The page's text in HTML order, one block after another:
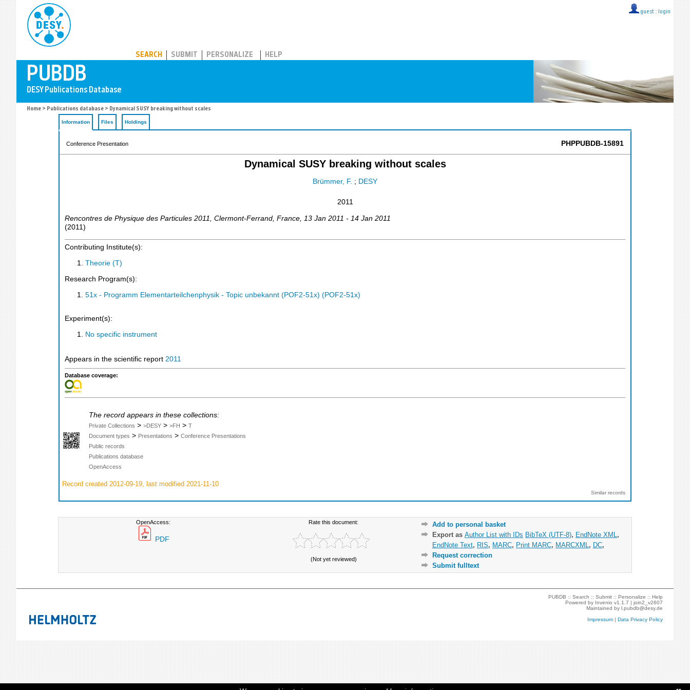
guest :: login
SEARCH SUBMIT PERSONALIZE HELP
Home > Publications database > Dynamical SUSY breaking without scales
Information Files Holdings
Conference Presentation PHPPUBDB-15891
Dynamical SUSY breaking without scales
Brümmer, F. ; DESY
2011
Rencontres de Physique des Particules 2011 Clermont-Ferrand France , 13 Jan 2011 - 14 Jan 2011
(2011 )
Contributing Institute(s):
Theorie (T)
Research Program(s):
51x - Programm Elementarteilchenphysik - Topic unbekannt (POF2-51x) (POF2-51x)
Experiment(s):
No specific instrument
Appears in the scientific report 2011
Database coverage:
The record appears in these collections:
Private Collections > >DESY > >FH > T
Document types > Presentations > Conference Presentations
Public records
Publications database
OpenAccess
Record created 2012-09-19, last modified 2021-11-10
Similar records
OpenAccess:
PDF
Rate this document:
(Not yet reviewed)
Add to personal basket
Export as Author List with IDs BibTeX (UTF-8), EndNote XML ,
EndNote Text, RIS, MARC, Print MARC, MARCXML , DC,
Request correction
Submit fulltext
PUBDB ::Search ::Submit ::Personalize ::Help
Powered by Invenio v1.1.7 |join2_v2607
Maintained byl.pubdb@desy.de
Impressum |Data Privacy Policy